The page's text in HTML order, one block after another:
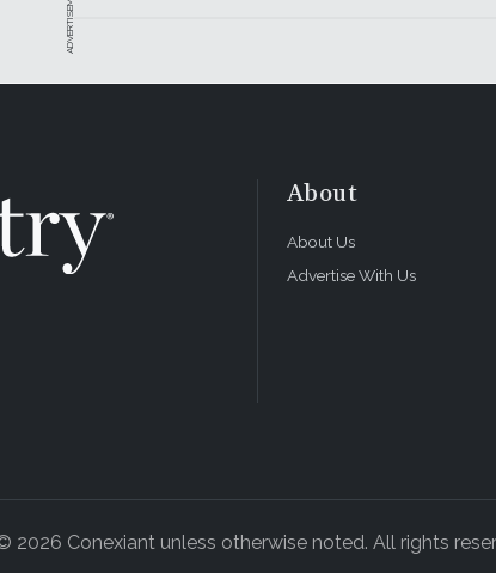
ADVERTISEMENT
About
About Us
Advertise With Us
2026 Conexiant unless otherwise noted. All rights